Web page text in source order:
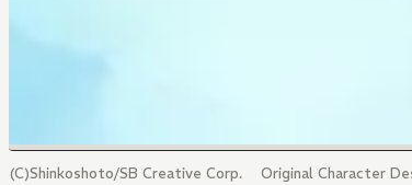
(C)Shinkoshoto/SB Creative Corp. Original Character